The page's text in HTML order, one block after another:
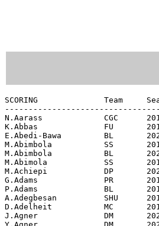
SCORING              Team     Seasons          GP  TDs Fld Goals PAT Kick PAT Rush PAT Rcv DXP Saf Points  Pts/G
----------------------------------------------------------------------------------------------------------------
N.Aarass             CGC      2017-18          23    2    0-0      0-0      0-0       0      0   0     12   0.52
K.Abbas              FU       2017-18          12    1    0-0      0-0      0-0       0      0   0      6   0.50
E.Abedi-Bawa         BL       2022             11    8    0-0      0-0      0-0       0      0   0     48   4.36
M.Abimbola           SS       2017              7    2    0-0      0-0      0-0       0      0   0     12   1.71
M.Abimbola           BL       2021-22          18    3    0-0      0-0      0-0       0      0   0     18   1.00
M.Abimola            SS       2019              7    1    0-0      0-0      0-0       0      0   0      6   0.86
M.Achiepi            DP       2022             12    0    0-0      1-1      0-0       0      0   0      1   0.08
G.Adams              PR       2019             14   15    0-0      0-0      1-1       0      0   0     92   6.57
P.Adams              BL       2012-13          18    1    0-0      0-0      0-0       0      0   0      6   0.33
A.Adegbesan          SHU      2012-19,2021     98   50    0-0      0-0      0-0       1      0   0    302   3.08
D.Adelheit           MC       2016-18          15    0    0-2      5-5      0-0       0      0   0      5   0.33
J.Agner              DM       2022              7    1    0-0      0-0      0-0       0      0   0      6   0.86
Y.Agner              DM       2022              1    1    0-0      0-0      0-0       0      0   0      6   6.00
K.Agyin              SH       2007,2011        16    4    0-0      0-0      0-0       0      0   0     24   1.50
L.Ahlgrimm           SS       2011-17          80   15    0-0      0-0      0-0       0      0   0     90   1.12
R.Ahmad              BA       2007             13    0    0-0      1-1      0-0       0      0   0      1   0.08
R.Akhlaghi           CGC      2019             12    3    0-0      0-0      0-0       0      0   0     18   1.50
R.Aklaghi            CGC      2017-18          23    4    0-0      0-0      0-0       0      0   0     24   1.04
K.Aksen              CGC      2017-18          23    0    2-3      8-10     0-0       0      0   0     14   0.61
J.Alaeze             KBH      2017              9    1    0-0      0-0      0-0       0      0   0      6   0.67
L.Albrecht           KBH      2014              8    1    0-0      0-0      0-0       0      0   0      6   0.75
T.Albrecht           KBH      2017-18          26    0   11-17    73-78     0-0       0      0   0    106   4.08
M.Alfieri            SHU      2022             10   11    0-0      0-0      0-0       0